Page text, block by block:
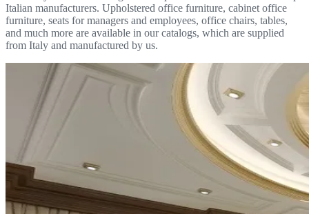
Italian manufacturers. Upholstered office furniture, cabinet office
furniture, seats for managers and employees, office chairs, tables,
and much more are available in our catalogs, which are supplied
from Italy and manufactured by us.